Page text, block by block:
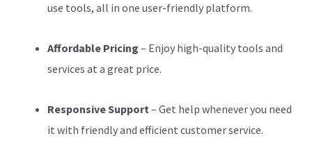
use tools, all in one user-friendly platform.
Affordable Pricing – Enjoy high-quality tools and
services at a great price.
Responsive Support– Get help whenever you need
it with friendly and efficient customer service.